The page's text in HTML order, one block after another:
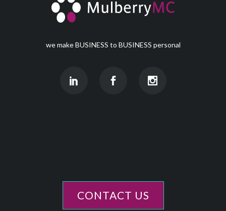
we make BUSINESS to BUSINESS personal
CONTACT US